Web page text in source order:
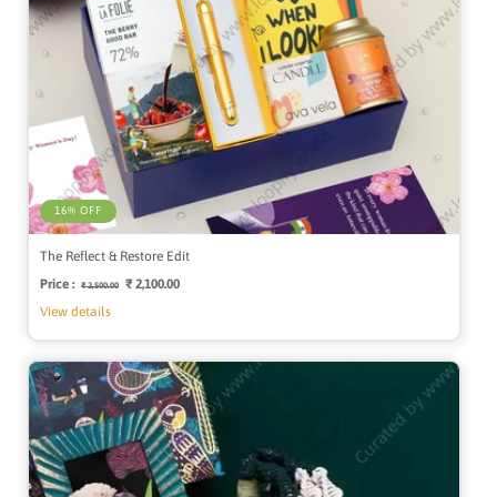
16% OFF
The Reflect & Restore Edit
Price : Regular
₹ 2,500.00
Sale
₹ 2,100.00
View details